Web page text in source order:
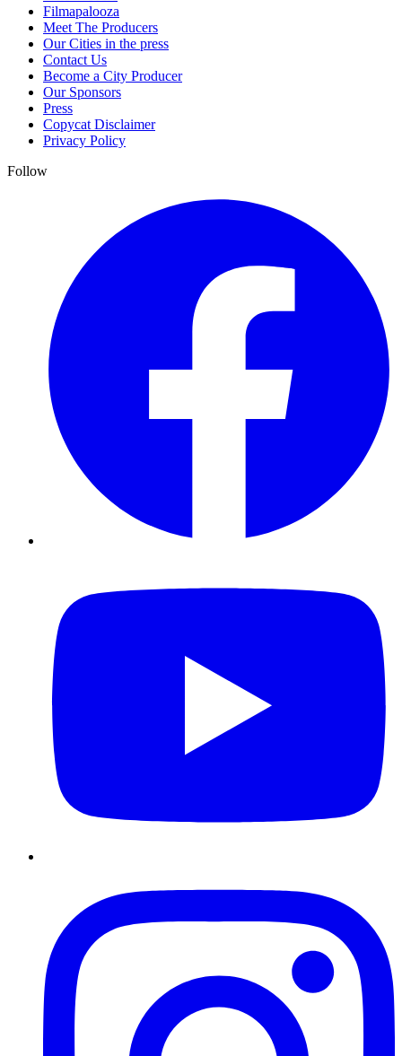
Filmapalooza
Meet The Producers
Our Cities in the press
Contact Us
Become a City Producer
Our Sponsors
Press
Copycat Disclaimer
Privacy Policy
Follow